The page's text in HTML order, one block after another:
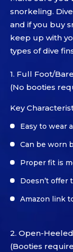
snorkeling.
and if you buy
keep up with
types of dive
1. Full Foot/
(No booties
Key
Easy to wear
Can be worn
Proper fit is
Doesn’t offer
Amazon link
2. Open-
(Booties